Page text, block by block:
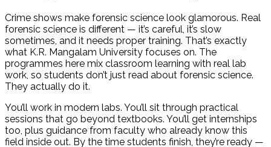
Crime shows make forensic science look glamorous. Real
forensic science is different — it’s careful, it’s slow
sometimes, and it needs proper training. That’s exactly
what K.R. Mangalam University focuses on. The
programmes here mix classroom learning with real lab
work, so students don’t just read about forensic science.
They actually do it.
You’ll work in modern labs. You’ll sit through practical
sessions that go beyond textbooks. You’ll get internships
too, plus guidance from faculty who already know this
field inside out. By the time students finish, they’re ready —